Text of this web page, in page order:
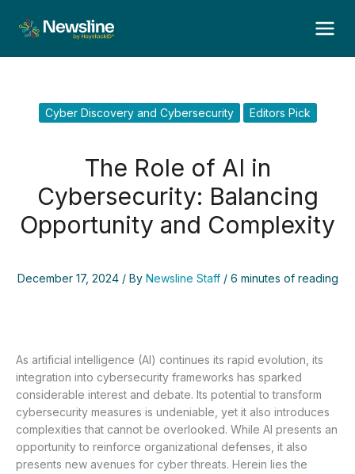
content
Cyber Discovery and Cybersecurity Editors Pick
The Role of AI in
Cybersecurity: Balancing
Opportunity and Complexity
December 17, 2024 / By Newsline Staff / 6 minutes of reading
As artificial intelligence (AI) continues its rapid evolution, its
integration into cybersecurity frameworks has sparked
considerable interest and debate. Its potential to transform
cybersecurity measures is undeniable, yet it also introduces
complexities that cannot be overlooked. While AI presents an
opportunity to reinforce organizational defenses, it also
presents new avenues for cyber threats. Herein lies the